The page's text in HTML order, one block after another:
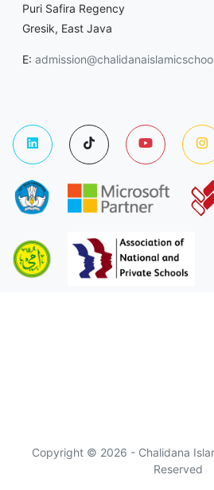
Puri Safira Regency
Gresik, East Java
E:
Copyright © 2026 - Chalidana
Reserved